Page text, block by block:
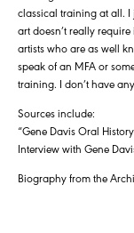
classical training at all. I
art doesn’t really
artists who are as well
speak of an MFA or
training. I don’t have
Sources include:
“Gene Davis Oral
Interview with Gene
Biography from the